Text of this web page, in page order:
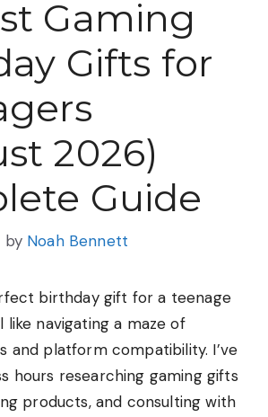
Gaming
Gifts for
2026)
Guide
by Noah Bennett
birthday gift for a teenage
navigating a maze of
and platform compatibility. I’ve
hours researching gaming gifts
products, and consulting with